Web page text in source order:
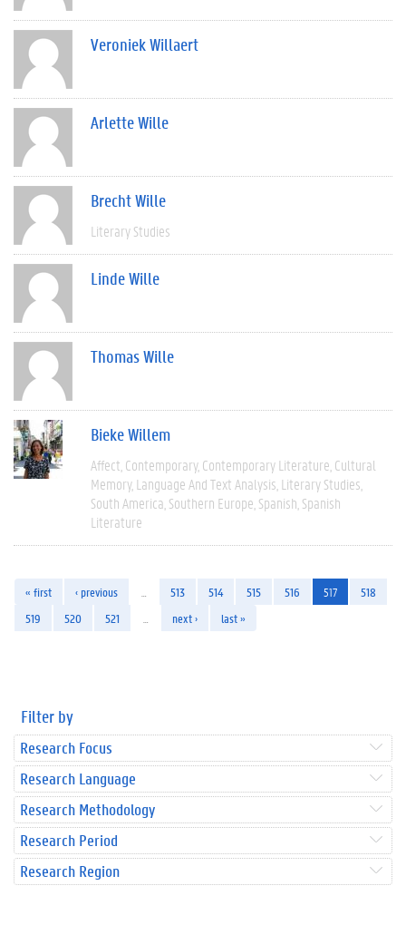
Veroniek Willaert
Arlette Wille
Brecht Wille
Literary Studies
Linde Wille
Thomas Wille
Bieke Willem
Affect Contemporary Contemporary Literature Cultural
Memory Language And Text Analysis Literary Studies
South America Southern Europe Spanish Spanish
Literature
« first ‹ previous 513 514 515 516 517
518
519
520 521 next › last »
Filter by
Research Focus
Research Language
Research Methodology
Research Period
Research Region